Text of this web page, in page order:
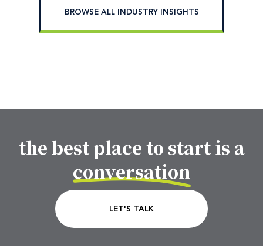
BROWSE ALL INDUSTRY INSIGHTS
Footer CTA Title
the best place to start is a
conversation
CTA Link LET'S TALK